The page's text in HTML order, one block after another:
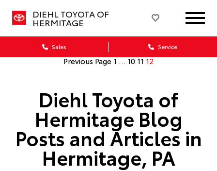
DIEHL TOYOTA OF
HERMITAGE
Sales Service
Previous Page1…101112
Diehl Toyota of
Hermitage Blog
Posts and Articles in
Hermitage, PA